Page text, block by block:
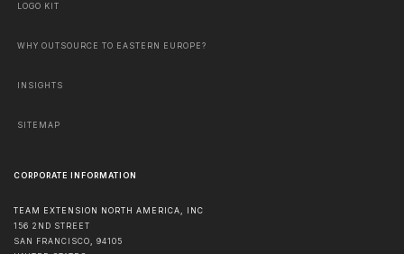
LOGO KIT
WHY OUTSOURCE TO EASTERN EUROPE?
INSIGHTS
SITEMAP
CORPORATE INFORMATION
TEAM EXTENSION NORTH AMERICA, INC
156 2ND STREET
SAN FRANCISCO, 94105